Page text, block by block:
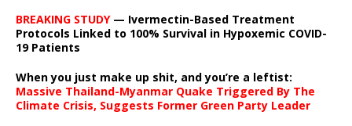
BREAKING STUDY— Ivermectin-Based Treatment
Protocols Linked to 100% Survival in Hypoxemic COVID-
19 Patients
When you just make up shit, and you’re a leftist:
Massive Thailand-Myanmar Quake Triggered By The
Climate Crisis, Suggests Former Green Party Leader